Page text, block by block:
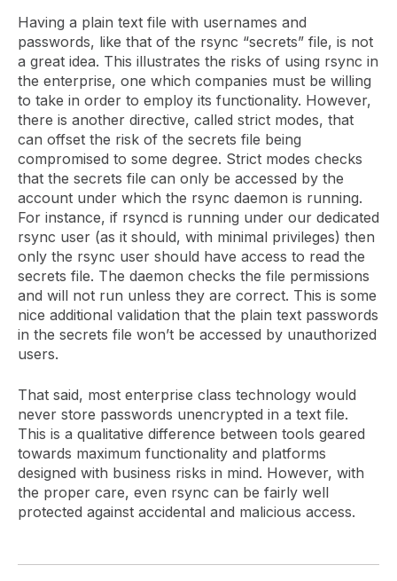
Having a plain text file with usernames and
passwords, like that of the rsync “secrets” file, is not
a great idea. This illustrates the risks of using rsync in
the enterprise, one which companies must be willing
to take in order to employ its functionality. However,
there is another directive, called strict modes, that
can offset the risk of the secrets file being
compromised to some degree. Strict modes checks
that the secrets file can only be accessed by the
account under which the rsync daemon is running.
For instance, if rsyncd is running under our dedicated
rsync user (as it should, with minimal privileges) then
only the rsync user should have access to read the
secrets file. The daemon checks the file permissions
and will not run unless they are correct. This is some
nice additional validation that the plain text passwords
in the secrets file won’t be accessed by unauthorized
users.
That said, most enterprise class technology would
never store passwords unencrypted in a text file.
This is a qualitative difference between tools geared
towards maximum functionality and platforms
designed with business risks in mind. However, with
the proper care, even rsync can be fairly well
protected against accidental and malicious access.